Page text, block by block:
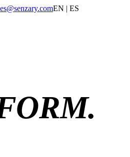
EN | ES